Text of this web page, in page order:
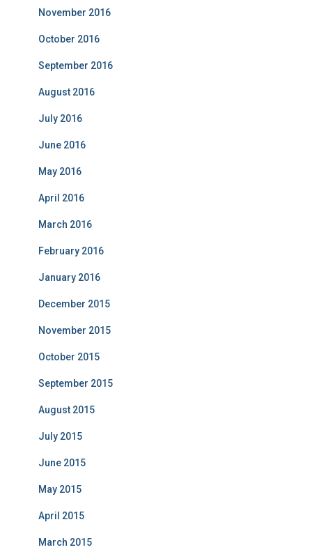
November 2016
October 2016
September 2016
August 2016
July 2016
June 2016
May 2016
April 2016
March 2016
February 2016
January 2016
December 2015
November 2015
October 2015
September 2015
August 2015
July 2015
June 2015
May 2015
April 2015
March 2015